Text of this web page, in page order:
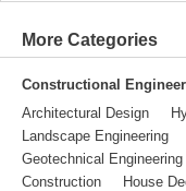
More Categories
Constructional
Architectural Design
Landscape Engineering
Geotechnical Engineering
Construction
House